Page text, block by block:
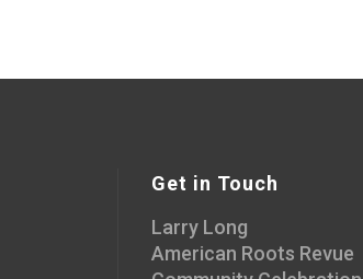
Get in Touch
Larry Long
American Roots Revue